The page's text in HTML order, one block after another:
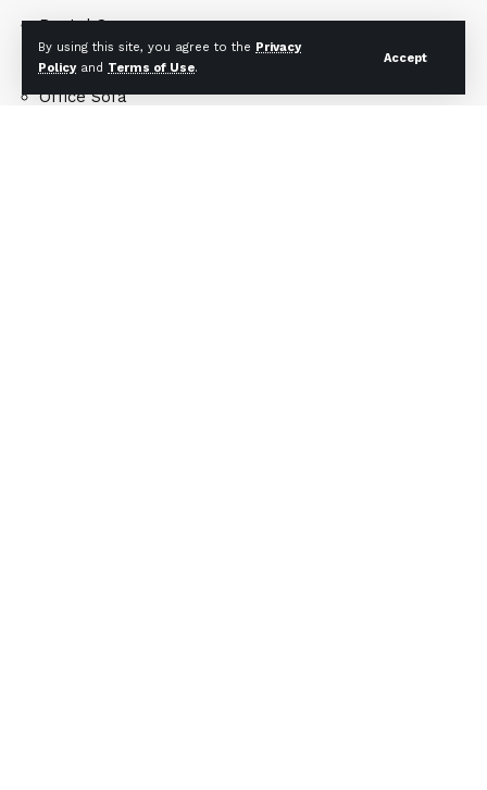
By using this site, you agree to the Privacy
Policyand Terms of Use.
Accept
Rental Car
Office Chair
Office Sofa